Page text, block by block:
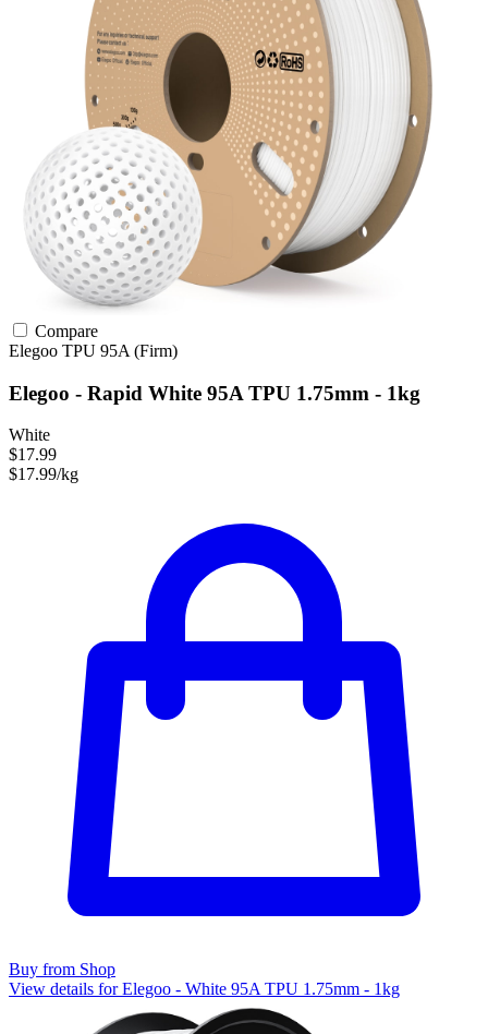
Compare
Elegoo TPU 95A (Firm)
Elegoo - Rapid White 95A TPU 1.75mm - 1kg
White
$17.99
$17.99/kg
Buy from Shop
View details for Elegoo - White 95A TPU 1.75mm - 1kg